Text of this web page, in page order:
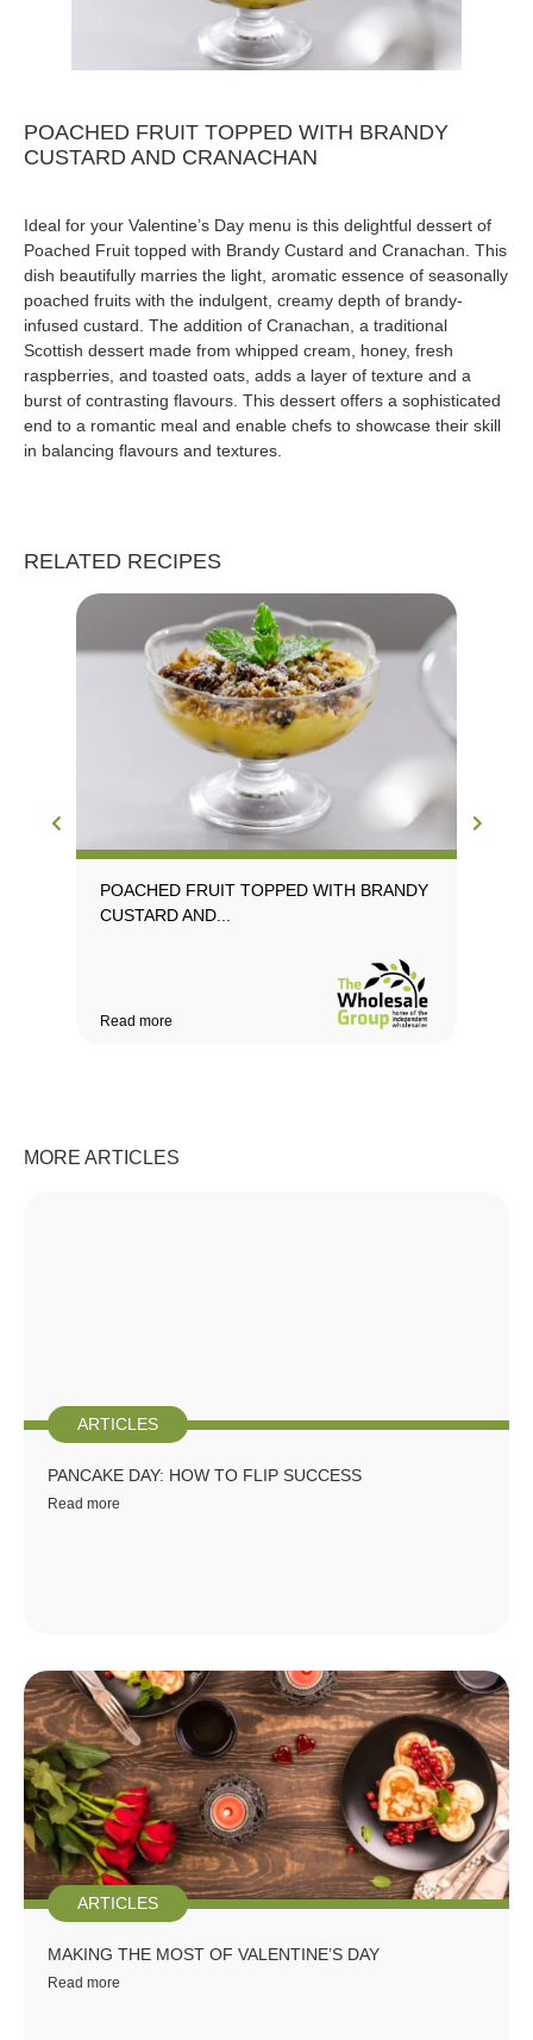
POACHED FRUIT TOPPED WITH BRANDY
CUSTARD AND CRANACHAN
Ideal for your Valentine’s Day menu is this delightful dessert of
Poached Fruit topped with Brandy Custard and Cranachan. This
dish beautifully marries the light, aromatic essence of seasonally
poached fruits with the indulgent, creamy depth of brandy-
infused custard. The addition of Cranachan, a traditional
Scottish dessert made from whipped cream, honey, fresh
raspberries, and toasted oats, adds a layer of texture and a
burst of contrasting flavours. This dessert offers a sophisticated
end to a romantic meal and enable chefs to showcase their skill
in balancing flavours and textures.
RELATED RECIPES
POACHED FRUIT TOPPED WITH BRANDY
CUSTARD AND...
Read more
MORE ARTICLES
ARTICLES
PANCAKE DAY: HOW TO FLIP SUCCESS
Read more
ARTICLES
MAKING THE MOST OF VALENTINE’S DAY
Read more